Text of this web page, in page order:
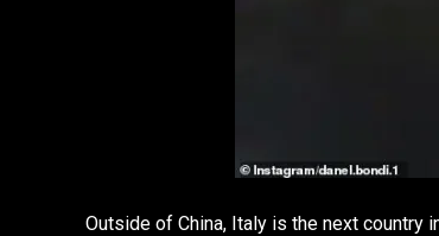
Outside of China, Italy is the next country